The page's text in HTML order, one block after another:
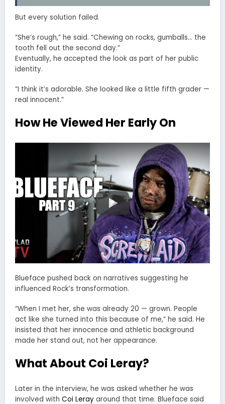
But every solution failed.
“She’s rough,” he said. “Chewing on rocks, gumballs… the
tooth fell out the second day.”
Eventually, he accepted the look as part of her public
identity.
“I think it’s adorable. She looked like a little fifth grader —
real innocent.”
How He Viewed Her Early On
Blueface pushed back on narratives suggesting he
influenced Rock’s transformation.
“When I met her, she was already 20 — grown. People
act like she turned into this because of me,” he said. He
insisted that her innocence and athletic background
made her stand out, not her appearance.
What About Coi Leray?
Later in the interview, he was asked whether he was
involved with Coi Leray around that time. Blueface said